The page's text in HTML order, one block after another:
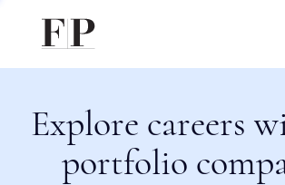
Explore careers
portfolio